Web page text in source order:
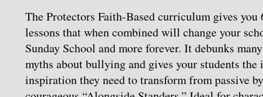
The Protectors Faith-Based curriculum gives
lessons that when combined will change your
Sunday School and more forever. It debunks
myths about bullying and gives your students the
inspiration they need to transform from passive